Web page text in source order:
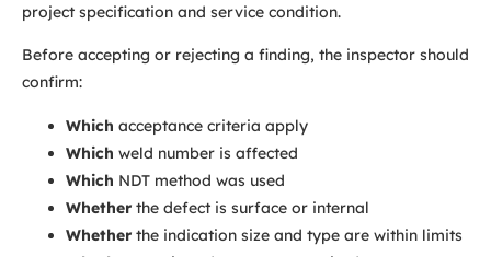
project specification and service condition.
Before accepting or rejecting a finding, the inspector should
confirm:
Which acceptance criteria apply
Which weld number is affected
Which NDT method was used
Whether the defect is surface or internal
Whether the indication size and type are within limits